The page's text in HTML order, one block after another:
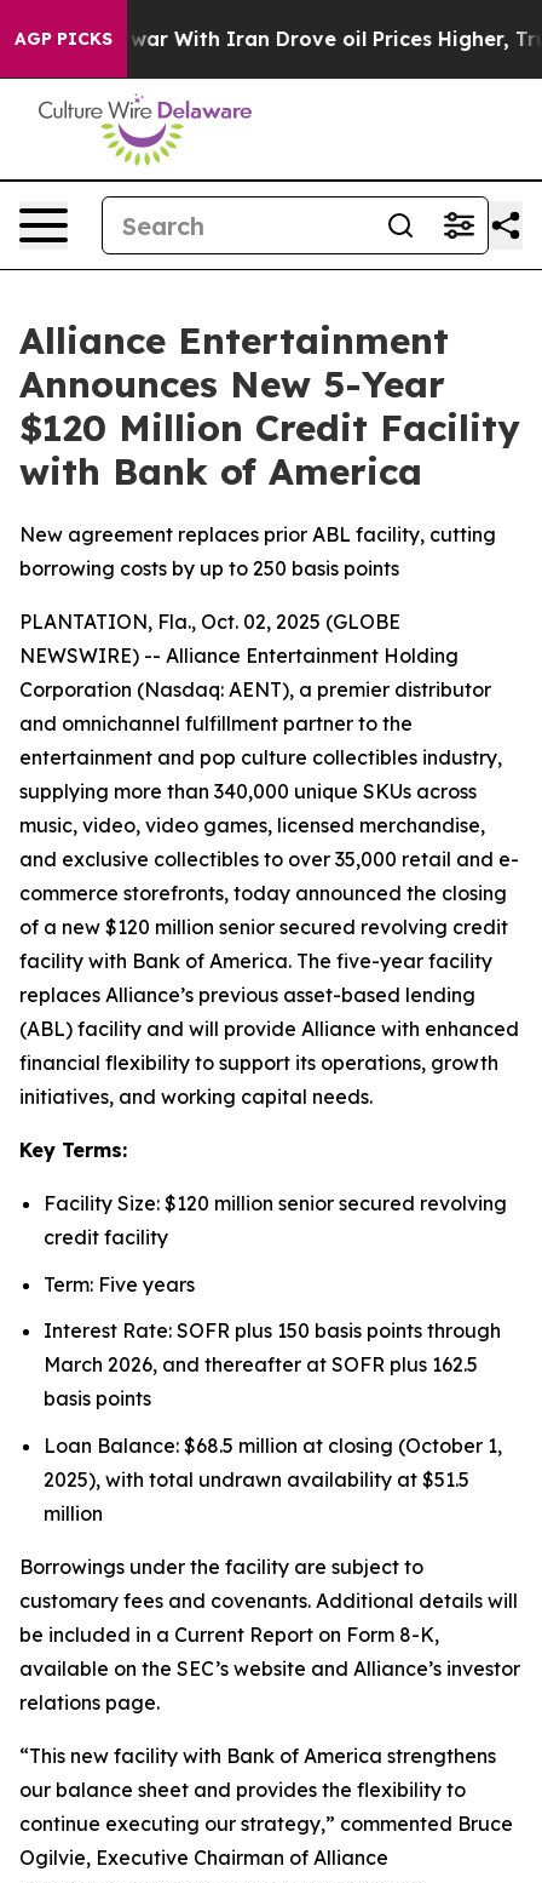
AGP PICKS
As war With Iran Drove oil Prices Higher, Trump
Alliance Entertainment
Announces New 5-Year
$120 Million Credit Facility
with Bank of America
New agreement replaces prior ABL facility, cutting
borrowing costs by up to 250 basis points
PLANTATION, Fla., Oct. 02, 2025 (GLOBE
NEWSWIRE) -- Alliance Entertainment Holding
Corporation (Nasdaq: AENT), a premier distributor
and omnichannel fulfillment partner to the
entertainment and pop culture collectibles industry,
supplying more than 340,000 unique SKUs across
music, video, video games, licensed merchandise,
and exclusive collectibles to over 35,000 retail and e-
commerce storefronts, today announced the closing
of a new $120 million senior secured revolving credit
facility with Bank of America. The five-year facility
replaces Alliance’s previous asset-based lending
(ABL) facility and will provide Alliance with enhanced
financial flexibility to support its operations, growth
initiatives, and working capital needs.
Key Terms:
Facility Size: $120 million senior secured revolving
credit facility
Term: Five years
Interest Rate: SOFR plus 150 basis points through
March 2026, and thereafter at SOFR plus 162.5
basis points
Loan Balance: $68.5 million at closing (October 1,
2025), with total undrawn availability at $51.5
million
Borrowings under the facility are subject to
customary fees and covenants. Additional details will
be included in a Current Report on Form 8-K,
available on the SEC’s website and Alliance’s investor
relations page.
“This new facility with Bank of America strengthens
our balance sheet and provides the flexibility to
continue executing our strategy,” commented Bruce
Ogilvie, Executive Chairman of Alliance